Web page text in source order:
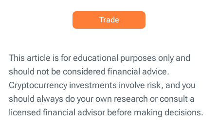
Trade
This article is for educational purposes only and
should not be considered financial advice.
Cryptocurrency investments involve risk, and you
should always do your own research or consult a
licensed financial advisor before making decisions.